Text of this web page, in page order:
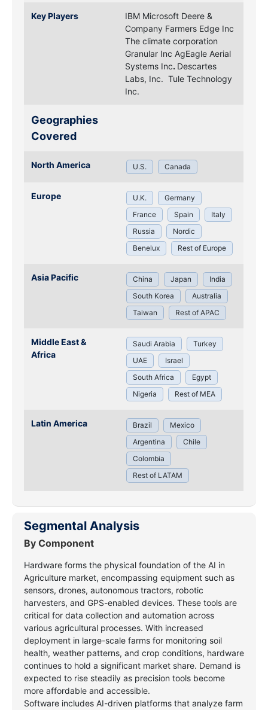
Key Players IBM Microsoft Deere &
Company Farmers Edge Inc
The climate corporation
Granular Inc AgEagle Aerial
Systems Inc. Descartes
Labs, Inc. Tule Technology
Inc.
Geographies
Covered
North America U.S. Canada
Europe U.K.
Germany
France
Spain
Italy
Russia
Nordic
Benelux
Rest of Europe
Asia Pacific China Japan
India
South Korea
Australia
Taiwan
Rest of APAC
Middle East &
Africa
Saudi Arabia
Turkey
UAE
Israel
South Africa
Egypt
Nigeria
Rest of MEA
Latin America Brazil
Mexico
Argentina
Chile
Colombia
Rest of LATAM
Segmental Analysis
By Component
Hardware forms the physical foundation of the AI in
Agriculture market, encompassing equipment such as
sensors, drones, autonomous tractors, robotic
harvesters, and GPS-enabled devices. These tools are
critical for data collection and automation across
various agricultural processes. With increased
deployment in large-scale farms for monitoring soil
health, weather patterns, and crop conditions, hardware
continues to hold a significant market share. Demand is
expected to rise steadily as precision tools become
more affordable and accessible.
Software includes AI-driven platforms that analyze farm